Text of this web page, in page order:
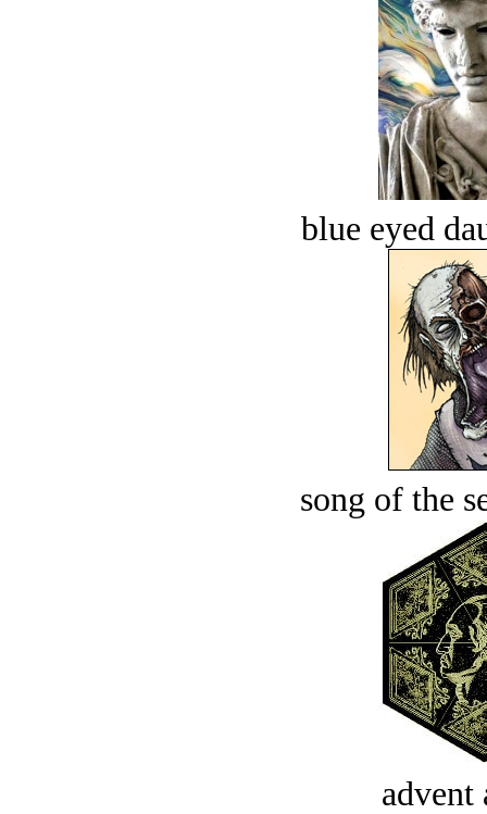
blue eyed
song of the
advent